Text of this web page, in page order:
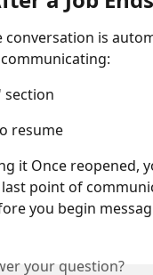
is
section
resume
it Once reopened,
point of
you begin
your question?